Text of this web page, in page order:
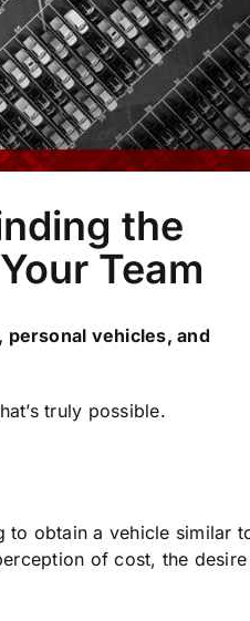
the
Team
personal vehicles, and
truly possible.
to obtain a vehicle similar
of cost, the desire